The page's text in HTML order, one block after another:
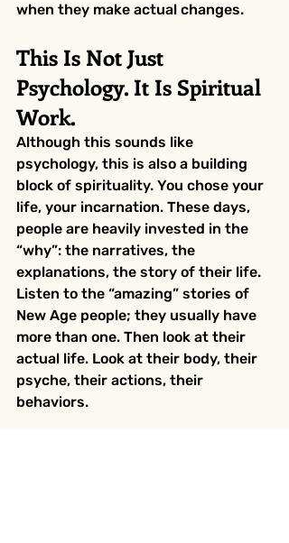
when they make actual changes.
This Is Not Just
Psychology. It Is Spiritual
Work.
Although this sounds like
psychology, this is also a building
block of spirituality. You chose your
life, your incarnation. These days,
people are heavily invested in the
“why”: the narratives, the
explanations, the story of their life.
Listen to the “amazing” stories of
New Age people; they usually have
more than one. Then look at their
actual life. Look at their body, their
psyche, their actions, their
behaviors.